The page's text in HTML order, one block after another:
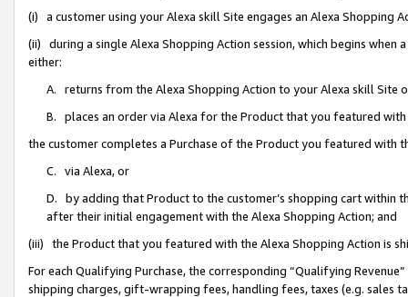
(i) a customer using your Alexa skill Site engages an Alexa Shopping
(ii) during a single Alexa Shopping Action session, which begins when
either:
A. returns from the Alexa Shopping Action to your Alexa skill Site
B. places an order via Alexa for the Product that you featured with
the customer completes a Purchase of the Product you featured with
C. via Alexa, or
D. by adding that Product to the customer’s shopping cart within
after their initial engagement with the Alexa Shopping Action; and
(iii) the Product that you featured with the Alexa Shopping Action is
For each Qualifying Purchase, the corresponding “Qualifying
shipping charges, gift-wrapping fees, handling fees, taxes (e.g. sales